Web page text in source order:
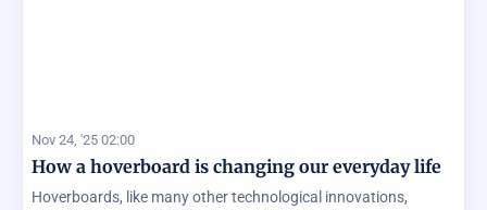
Nov 24, '25 02:00
How a hoverboard is changing our everyday life
Hoverboards, like many other technological innovations,